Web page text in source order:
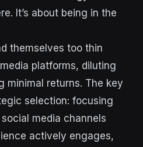
It’s about being in the
themselves too thin
platforms, diluting
minimal returns. The key
selection: focusing
media channels
actively engages,